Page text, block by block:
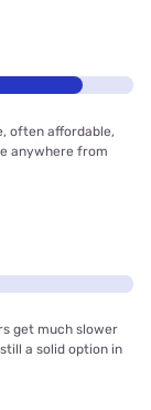
often affordable,
anywhere from
get much slower
a solid option in